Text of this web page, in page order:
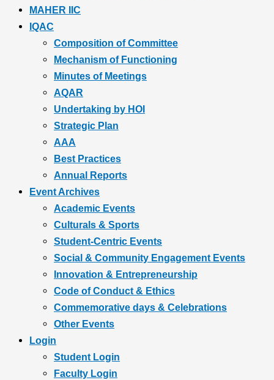
MAHER IIC
IQAC
Composition of Committee
Mechanism of Functioning
Minutes of Meetings
AQAR
Undertaking by HOI
Strategic Plan
AAA
Best Practices
Annual Reports
Event Archives
Academic Events
Culturals & Sports
Student-Centric Events
Social & Community Engagement Events
Innovation & Entrepreneurship
Code of Conduct & Ethics
Commemorative days & Celebrations
Other Events
Login
Student Login
Faculty Login